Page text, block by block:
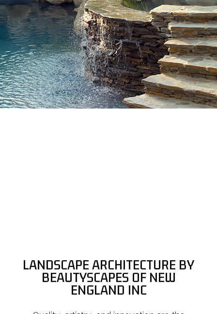
LANDSCAPE ARCHITECTURE BY
BEAUTYSCAPES OF NEW
ENGLAND INC